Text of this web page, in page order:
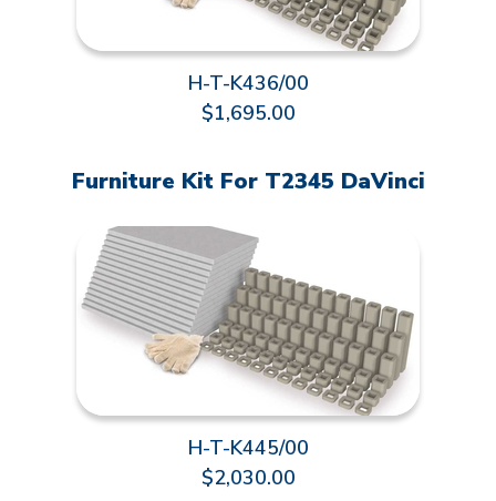
H-T-K436/00
$1,695.00
Furniture Kit For T2345 DaVinci
H-T-K445/00
$2,030.00